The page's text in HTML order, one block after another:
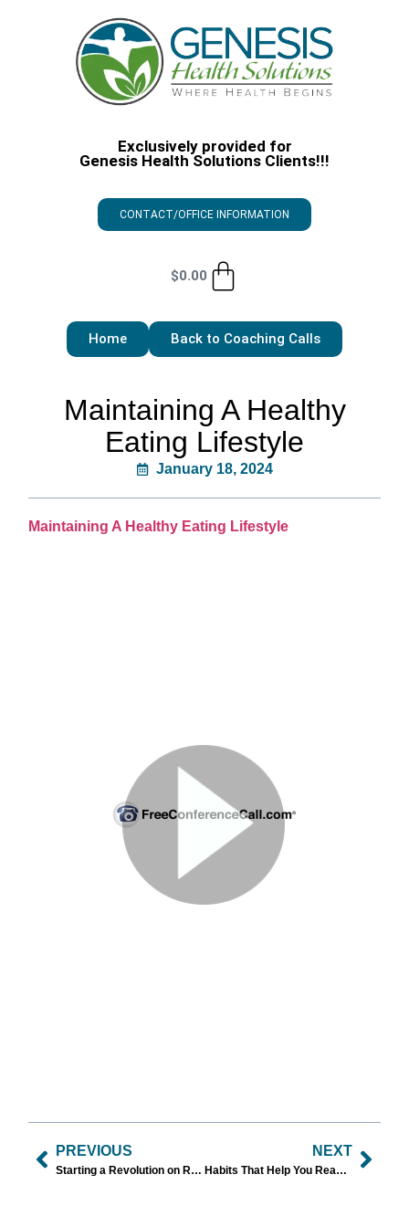
Exclusively provided for
Genesis Health Solutions Clients!!!
CONTACT/OFFICE INFORMATION
$0.00
Home Back to Coaching Calls
Maintaining A Healthy
Eating Lifestyle
January 18, 2024
Maintaining A Healthy Eating Lifestyle
PREVIOUS
Starting a Revolution on Resolutions in 2024!
NEXT
Habits That Help You Reach Your Goals